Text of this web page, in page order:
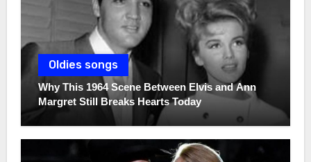
Oldies songs
Why This 1964 Scene Between Elvis and Ann
Margret Still Breaks Hearts Today